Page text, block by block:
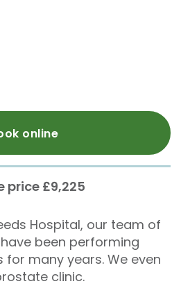
online
price £9,225
Hospital, our team of
been performing
many years. We even
clinic.